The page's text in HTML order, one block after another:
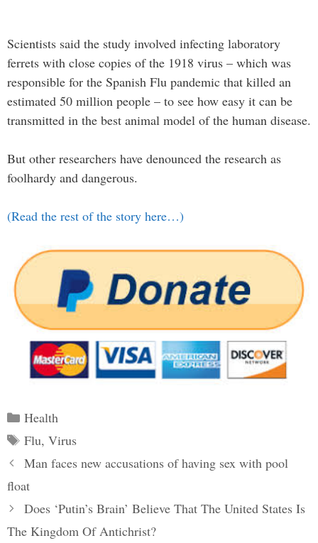
Scientists said the study involved infecting laboratory
ferrets with close copies of the 1918 virus – which was
responsible for the Spanish Flu pandemic that killed an
estimated 50 million people – to see how easy it can be
transmitted in the best animal model of the human disease.
But other researchers have denounced the research as
foolhardy and dangerous.
(Read the rest of the story here…)
Categories
Health
Tags
Flu, Virus
Post
navigation
Man faces new accusations of having sex with pool
float
Does ‘Putin’s Brain’ Believe That The United States Is
The Kingdom Of Antichrist?